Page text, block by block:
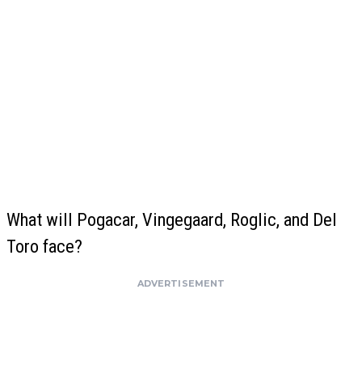
What will Pogacar, Vingegaard, Roglic, and Del
Toro face?
ADVERTISEMENT